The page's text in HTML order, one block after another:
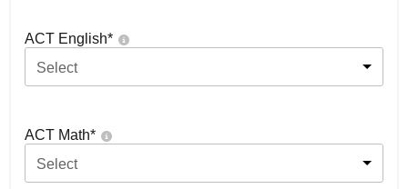
ACT English*
Select
ACT Math*
Select